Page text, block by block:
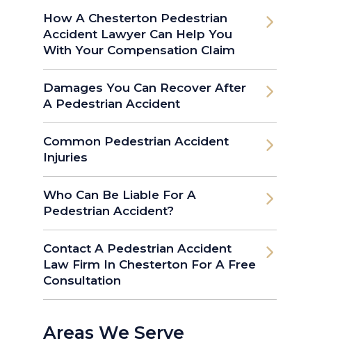
How A Chesterton Pedestrian
Accident Lawyer Can Help You
With Your Compensation Claim
Damages You Can Recover After
A Pedestrian Accident
Common Pedestrian Accident
Injuries
Who Can Be Liable For A
Pedestrian Accident?
Contact A Pedestrian Accident
Law Firm In Chesterton For A Free
Consultation
Areas We Serve